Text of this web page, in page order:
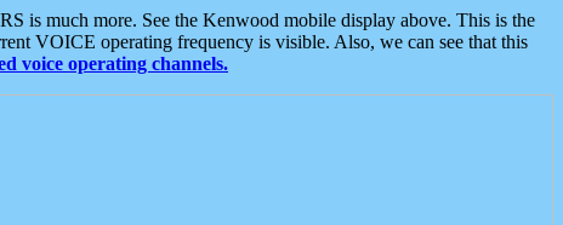
is much more. See the Kenwood mobile display above. This is the
VOICE operating frequency is visible. Also, we can see that this
voice operating channels.